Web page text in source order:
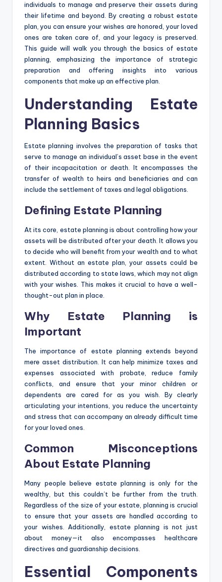
individuals to manage and preserve their assets during
their lifetime and beyond. By creating a robust estate
plan, you can ensure your wishes are honored, your loved
ones are taken care of, and your legacy is preserved.
This guide will walk you through the basics of estate
planning, emphasizing the importance of strategic
preparation and offering insights into various
components that make up an effective plan.
Understanding Estate
Planning Basics
Estate planning involves the preparation of tasks that
serve to manage an individual’s asset base in the event
of their incapacitation or death. It encompasses the
transfer of wealth to heirs and beneficiaries and can
include the settlement of taxes and legal obligations.
Defining Estate Planning
At its core, estate planning is about controlling how your
assets will be distributed after your death. It allows you
to decide who will benefit from your wealth and to what
extent. Without an estate plan, your assets could be
distributed according to state laws, which may not align
with your wishes. This makes it crucial to have a well-
thought-out plan in place.
Why Estate Planning is
Important
The importance of estate planning extends beyond
mere asset distribution. It can help minimize taxes and
expenses associated with probate, reduce family
conflicts, and ensure that your minor children or
dependents are cared for as you wish. By clearly
articulating your intentions, you reduce the uncertainty
and stress that can accompany an already difficult time
for your loved ones.
Common Misconceptions
About Estate Planning
Many people believe estate planning is only for the
wealthy, but this couldn’t be further from the truth.
Regardless of the size of your estate, planning is crucial
to ensure that your assets are handled according to
your wishes. Additionally, estate planning is not just
about money—it also encompasses healthcare
directives and guardianship decisions.
Essential Components